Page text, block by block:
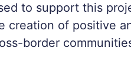
to support this
creation of positive
border